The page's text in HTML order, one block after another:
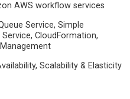
AWS workflow services
Service, Simple
CloudFormation,
Scalability & Elasticity